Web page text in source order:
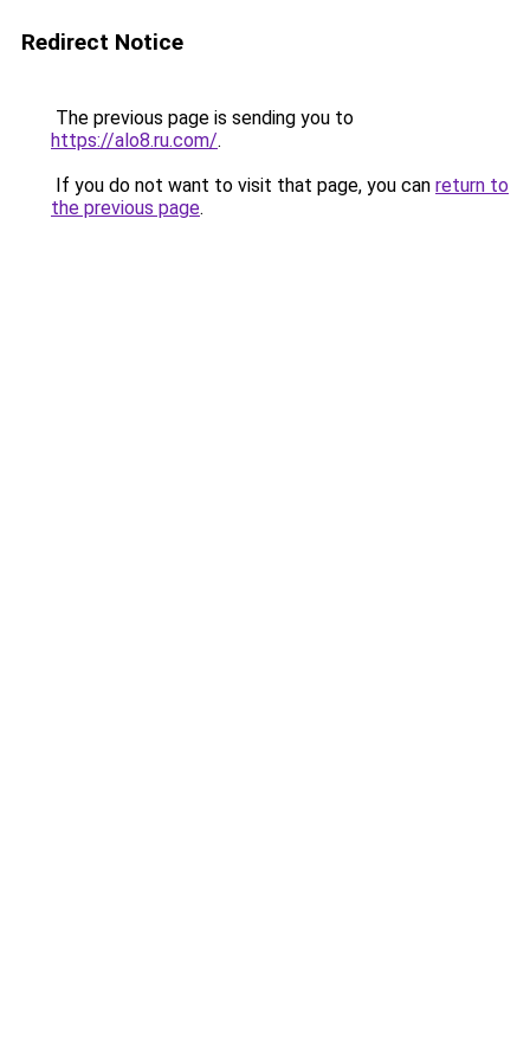
Redirect Notice
The previous page is sending you to
https://alo8.ru.com/.
If you do not want to visit that page, you can return to
the previous page.